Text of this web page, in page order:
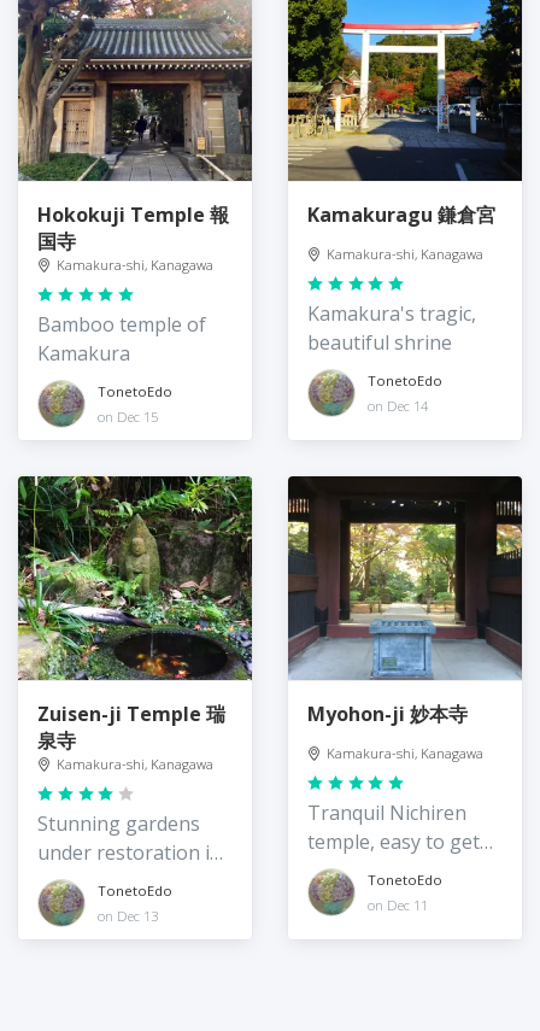
Hokokuji Temple 報
国寺
Kamakura-shi, Kanagawa
Bamboo temple of
Kamakura
TonetoEdo
on Dec 15
Kamakuragu 鎌倉宮
Kamakura-shi, Kanagawa
Kamakura's tragic,
beautiful shrine
TonetoEdo
on Dec 14
Zuisen-ji Temple 瑞
泉寺
Kamakura-shi, Kanagawa
Stunning gardens
under restoration in
2022
TonetoEdo
on Dec 13
Myohon-ji 妙本寺
Kamakura-shi, Kanagawa
Tranquil Nichiren
temple, easy to get
to
TonetoEdo
on Dec 11